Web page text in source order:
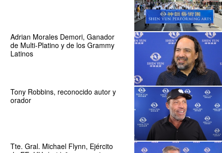
Adrian Morales Demori, Ganador
de Multi-Platino y de los Grammy
Latinos
Tony Robbins, reconocido autor y
orador
Tte. Gral. Michael Flynn, Ejército